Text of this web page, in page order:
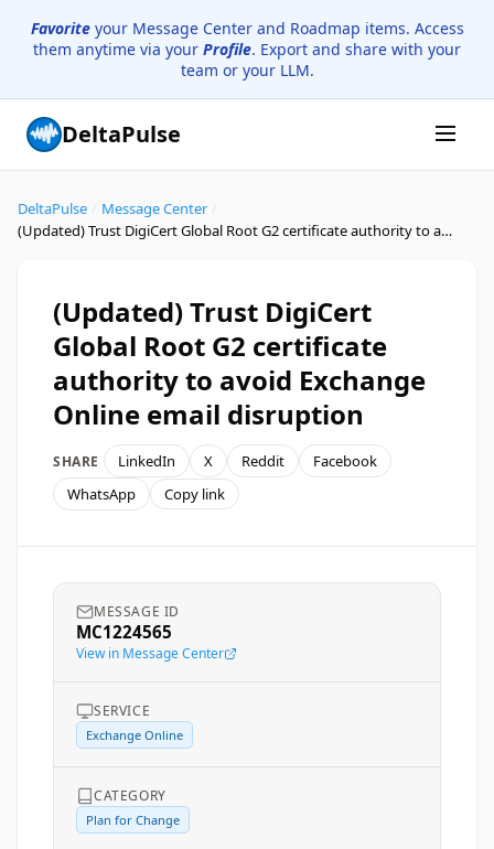
Favoriteyour Message Center and Roadmap items. Access
them anytime via your Profile. Export and share with your
team or your LLM.
DeltaPulse
DeltaPulse Message Center
(Updated) Trust DigiCert Global Root G2 certificate authority to avoid Exchange Online email disruption
(Updated) Trust DigiCert
Global Root G2 certificate
authority to avoid Exchange
Online email disruption
SHARE LinkedIn X Reddit
Facebook
WhatsApp
Copy link
MESSAGE ID
MC1224565
View in Message Center
SERVICE
Exchange Online
CATEGORY
Plan for Change